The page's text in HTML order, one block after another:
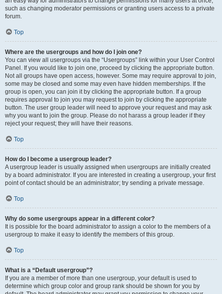
such as changing moderator permissions or granting users access to a private
forum.
Top
Where are the usergroups and how do I join one?
You can view all usergroups via the “Usergroups” link within your User Control
Panel. If you would like to join one, proceed by clicking the appropriate button.
Not all groups have open access, however. Some may require approval to join,
some may be closed and some may even have hidden memberships. If the
group is open, you can join it by clicking the appropriate button. If a group
requires approval to join you may request to join by clicking the appropriate
button. The user group leader will need to approve your request and may ask
why you want to join the group. Please do not harass a group leader if they
reject your request; they will have their reasons.
Top
How do I become a usergroup leader?
A usergroup leader is usually assigned when usergroups are initially created
by a board administrator. If you are interested in creating a usergroup, your first
point of contact should be an administrator; try sending a private message.
Top
Why do some usergroups appear in a different color?
It is possible for the board administrator to assign a color to the members of a
usergroup to make it easy to identify the members of this group.
Top
What is a “Default usergroup”?
If you are a member of more than one usergroup, your default is used to
determine which group color and group rank should be shown for you by